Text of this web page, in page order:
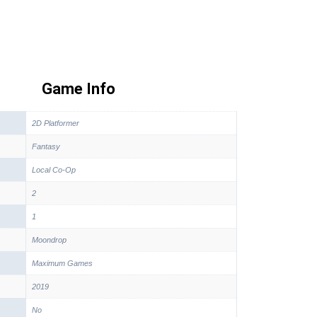
Game Info
2D Platformer
Fantasy
Local Co-Op
2
1
Moondrop
Maximum Games
2019
No